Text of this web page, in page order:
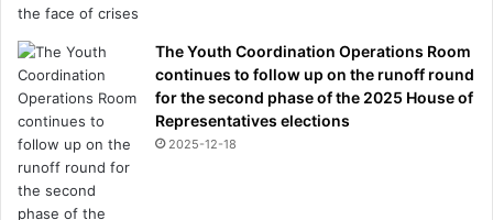
The Youth Coordination Operations Room
continues to follow up on the runoff round
for the second phase of the 2025 House of
Representatives elections
2025-12-18